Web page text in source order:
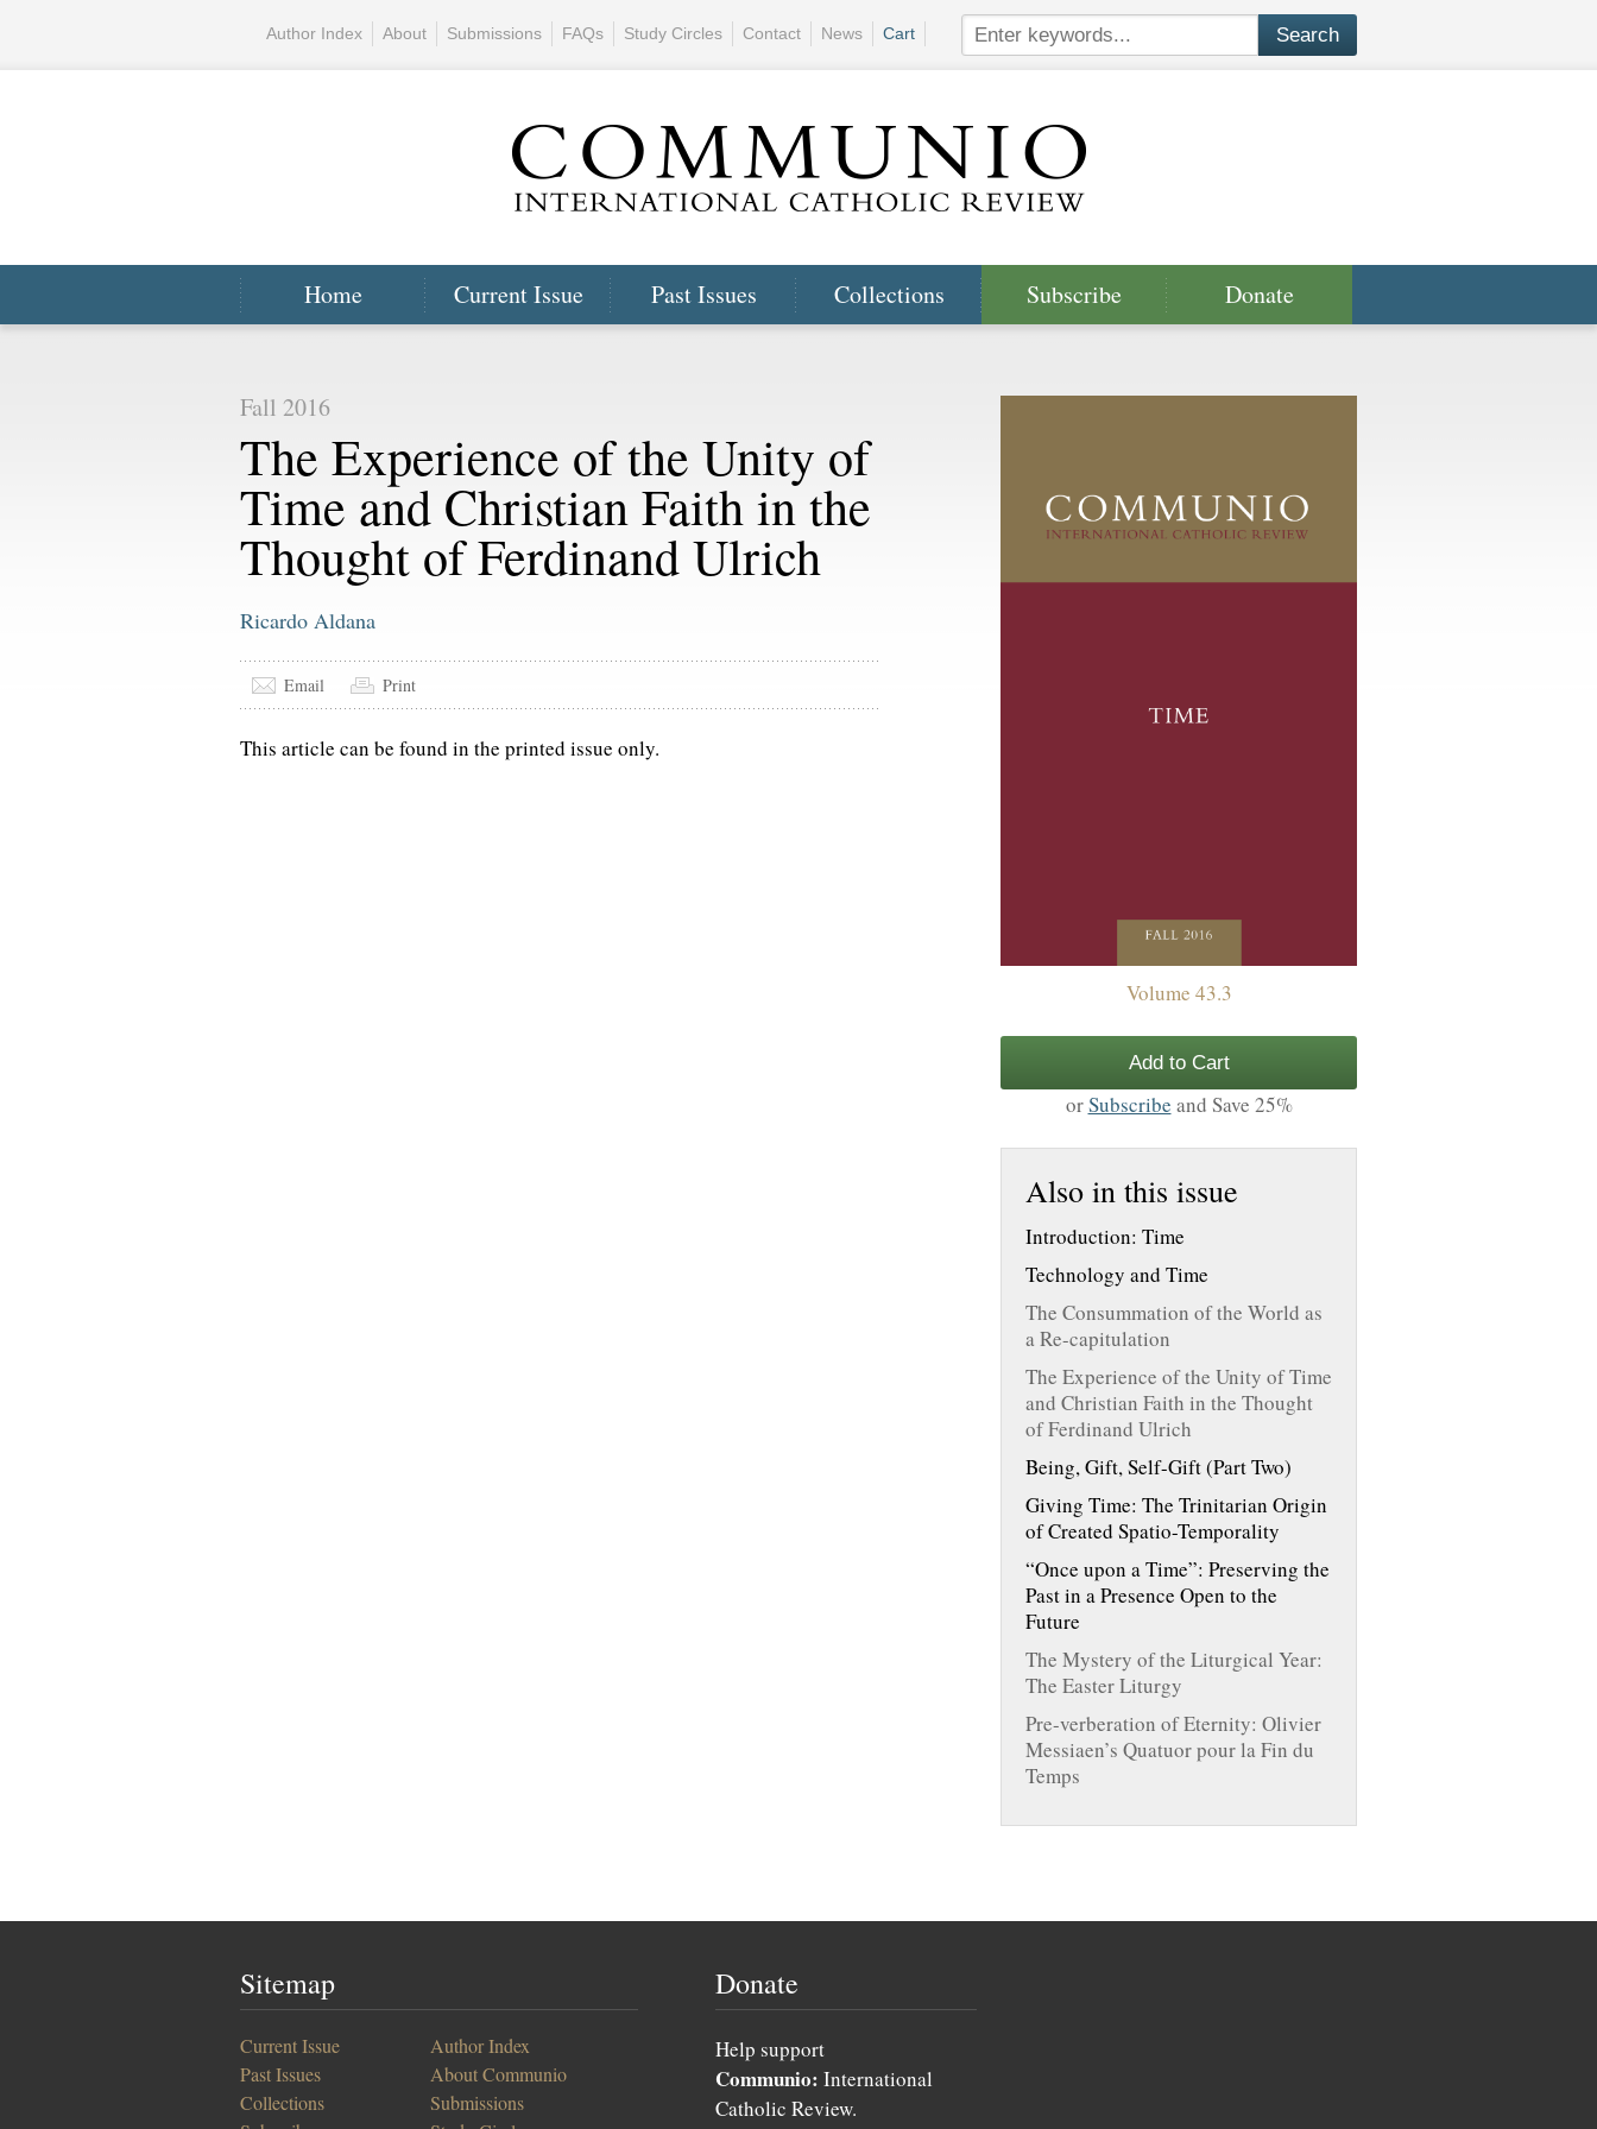
Home Current Issue Past Issues Collections Subscribe Donate
Author Index About Submissions FAQs Study Circles Contact News Cart
Fall 2016
The Experience of the Unity of
Time and Christian Faith in the
Thought of Ferdinand Ulrich
Ricardo Aldana
Email Print
This article can be found in the printed issue only.
Volume 43.3
Add to Cart
orSubscribe and Save 25%
Also in this issue
Introduction: Time
Technology and Time
The Consummation of the World as
a Re-capitulation
The Experience of the Unity of Time
and Christian Faith in the Thought
of Ferdinand Ulrich
Being, Gift, Self-Gift (Part Two)
Giving Time: The Trinitarian Origin
of Created Spatio-Temporality
“Once upon a Time”: Preserving the
Past in a Presence Open to the
Future
The Mystery of the Liturgical Year:
The Easter Liturgy
Pre-verberation of Eternity: Olivier
Messiaen’s Quatuor pour la Fin du
Temps
Sitemap
Current Issue
Past Issues
Collections
Author Index
About Communio
Submissions
Donate
Help support
Communio: International
Catholic Review.